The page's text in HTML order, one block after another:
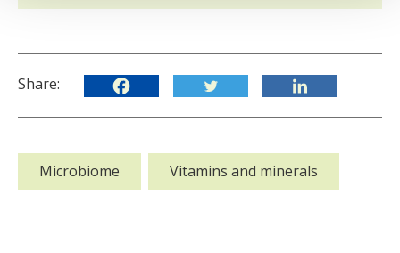
Share:
Microbiome Vitamins and minerals